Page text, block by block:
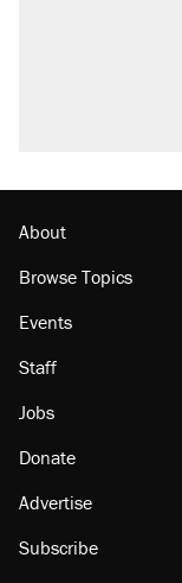
About
Browse Topics
Events
Staff
Jobs
Donate
Advertise
Subscribe